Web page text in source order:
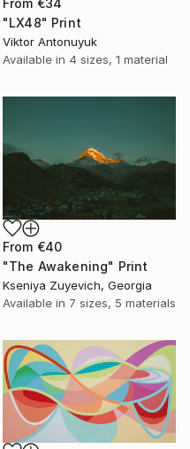
"LX48" Print
Viktor Antonuyuk
Available in 4 sizes, 1 material
From €40
"The Awakening" Print
Kseniya Zuyevich, Georgia
Available in 7 sizes, 5 materials